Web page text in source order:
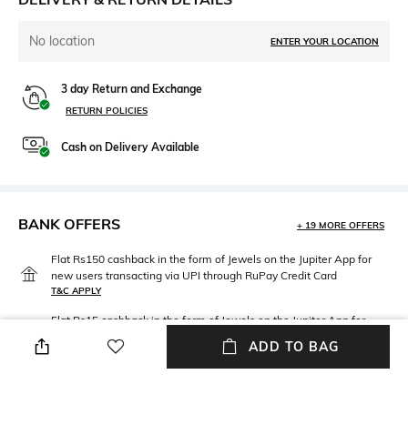
No location ENTER YOUR LOCATION
3 day Return and Exchange
RETURN POLICIES
Cash on Delivery Available
BANK OFFERS + 19 MORE OFFERS
Flat Rs150 cashback in the form of Jewels on the Jupiter App for
new users transacting via UPI through RuPay Credit Card
T&C APPLY
Flat Rs15 cashback in the form of Jewels on the Jupiter App for
new users transacting via Jupiter UPI
ADD TO BAG